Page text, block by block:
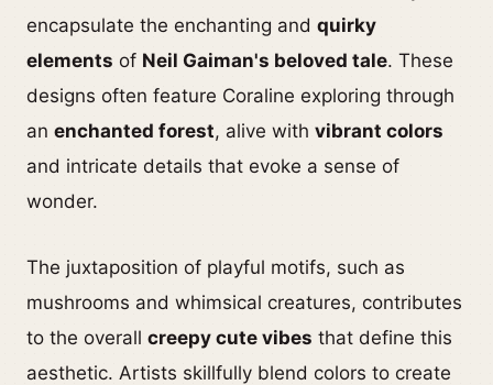
encapsulate the enchanting and quirky
elements of Neil Gaiman's beloved tale. These
designs often feature Coraline exploring through
an enchanted forest, alive with vibrant colors
and intricate details that evoke a sense of
wonder.
The juxtaposition of playful motifs, such as
mushrooms and whimsical creatures, contributes
to the overall creepy cute vibes that define this
aesthetic. Artists skillfully blend colors to create